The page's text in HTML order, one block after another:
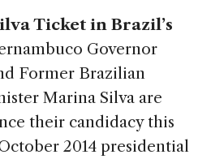
Ticket in Brazil’s
Governor
Former Brazilian
Marina Silva are
their candidacy this
2014 presidential